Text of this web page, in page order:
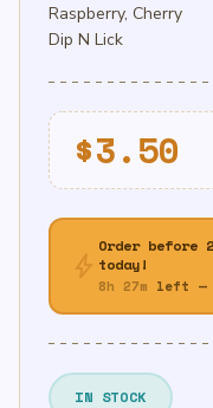
Raspberry, Cherry
Dip N Lick
$3.50
bolt
Order before
today!
8h 27m left —
IN STOCK